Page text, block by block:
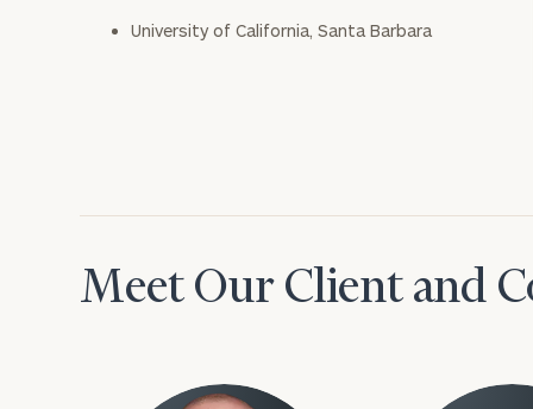
University of California, Santa Barbara
Meet Our Client and